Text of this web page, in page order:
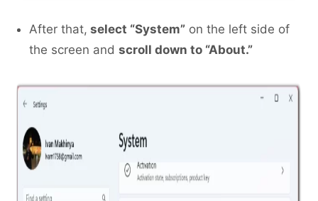
After that, select “System” on the left side of
the screen and scroll down to “About.”